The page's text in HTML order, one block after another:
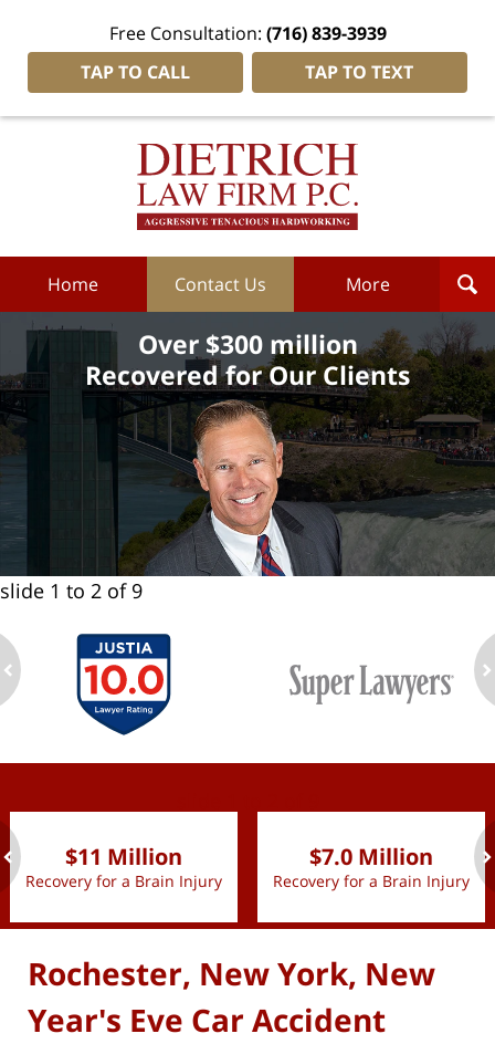
Free Consultation: (716) 839-3939
TAP TO CALL
TAP TO TEXT
Dietrich
Home Contact Us More
Over $300 million
Recovered for Our Clients
slide 1 to 2 of 9
$11 Million
Recovery for a Brain Injury
$7.0 Million
Recovery for a Brain Injury
Rochester, New York, New
Year's Eve Car Accident